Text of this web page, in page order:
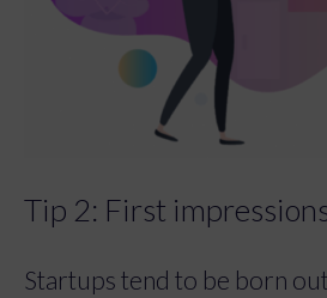
Tip 2: First
Startups tend to be born